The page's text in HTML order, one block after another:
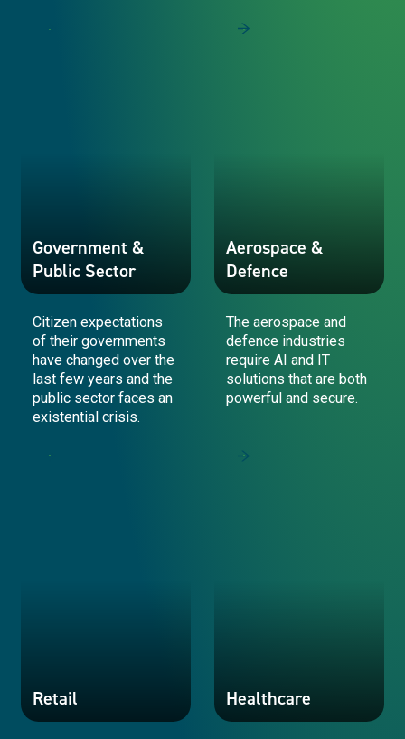
Financial Services
Government &
Public Sector
Citizen expectations
of their governments
have changed over the
last few years and the
public sector faces an
existential crisis.
Government & Public Sector
Aerospace &
Defence
The aerospace and
defence industries
require AI and IT
solutions that are both
powerful and secure.
Aerospace & Defence
Retail Healthcare